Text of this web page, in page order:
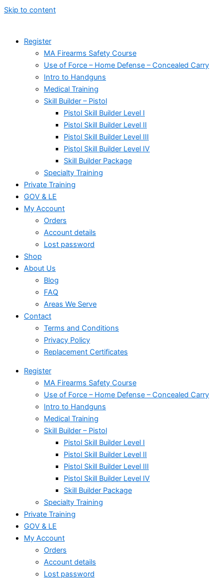
Skip to content
Register
MA Firearms Safety Course
Use of Force – Home Defense – Concealed Carry
Intro to Handguns
Medical Training
Skill Builder – Pistol
Pistol Skill Builder Level I
Pistol Skill Builder Level II
Pistol Skill Builder Level III
Pistol Skill Builder Level IV
Skill Builder Package
Specialty Training
Private Training
GOV & LE
My Account
Orders
Account details
Lost password
Shop
About Us
Blog
FAQ
Areas We Serve
Contact
Terms and Conditions
Privacy Policy
Replacement Certificates
Register
MA Firearms Safety Course
Use of Force – Home Defense – Concealed Carry
Intro to Handguns
Medical Training
Skill Builder – Pistol
Pistol Skill Builder Level I
Pistol Skill Builder Level II
Pistol Skill Builder Level III
Pistol Skill Builder Level IV
Skill Builder Package
Specialty Training
Private Training
GOV & LE
My Account
Orders
Account details
Lost password